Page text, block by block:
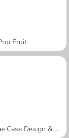
Fruit
Mobile Phone Case Design & DIY